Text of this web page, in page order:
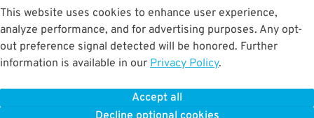
This website uses cookies to enhance user experience,
analyze performance, and for advertising purposes. Any opt-
out preference signal detected will be honored. Further
information is available in our Privacy Policy.
Accept all
0.3 mi away
BOOK NOW DETAILS
0.3 mi away
BOOK NOW
$36